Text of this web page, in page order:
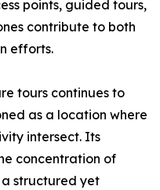
points, guided tours,
contribute to both
efforts.
tours continues to
as a location where
intersect. Its
concentration of
structured yet